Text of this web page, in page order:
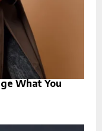
What You